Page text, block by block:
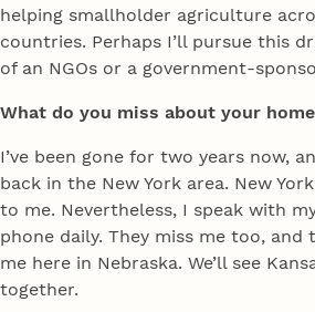
helping smallholder agriculture
countries. Perhaps I’ll pursue this
of an NGOs or a government-
What do you miss about your
I’ve been gone for two years now,
back in the New York area. New
to me. Nevertheless, I speak with
phone daily. They miss me too, and
me here in Nebraska. We’ll see
together.